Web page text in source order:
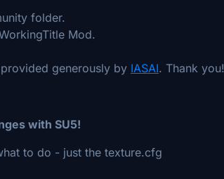
folder.
Mod.
generously by IASAI. Thank you!
with SU5!
to do - just the texture.cfg